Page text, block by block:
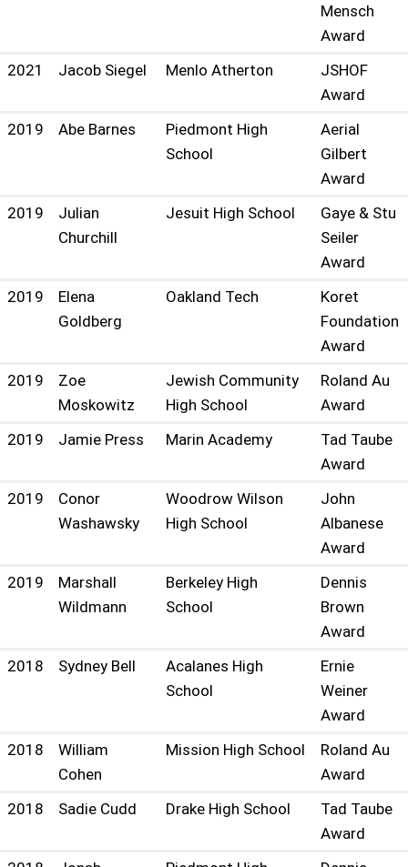
Mensch
Award
2021
Jacob Siegel Menlo Atherton
JSHOF
Award
2019
Abe Barnes
Piedmont High
School
Aerial
Gilbert
Award
2019
Julian
Churchill
Jesuit High School
Gaye & Stu
Seiler
Award
2019
Elena
Goldberg
Oakland Tech
Koret
Foundation
Award
2019
Zoe
Moskowitz
Jewish Community
High School
Roland Au
Award
2019
Jamie Press Marin Academy
Tad Taube
Award
2019
Conor
Washawsky
Woodrow Wilson
High School
John
Albanese
Award
2019
Marshall
Wildmann
Berkeley High
School
Dennis
Brown
Award
2018
Sydney Bell
Acalanes High
School
Ernie
Weiner
Award
2018
William
Cohen
Mission High School
Roland Au
Award
2018
Sadie Cudd Drake High School
Tad Taube
Award